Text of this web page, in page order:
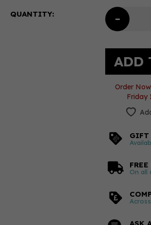
QUANTITY:
Order
Friday
GIFT
On all